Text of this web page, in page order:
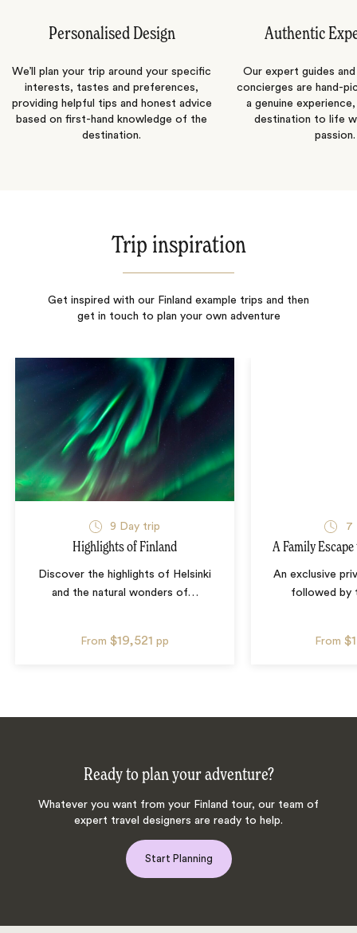
Personalised Design
We’ll plan your trip around your specific
interests, tastes and preferences,
providing helpful tips and honest advice
based on first-hand knowledge of the
destination.
Authentic
Our expert guides
concierges are hand-
a genuine
destination to life
passion.
Trip inspiration
Get inspired with our Finland example trips and then
get in touch to plan your own adventure
9 Day trip
Highlights of Finland
Discover the highlights of Helsinki
and the natural wonders of…
From $19,521 pp
7
A Family
An exclusive
followed by
From
Ready to plan your adventure?
Whatever you want from your Finland tour, our team of
expert travel designers are ready to help.
Start Planning